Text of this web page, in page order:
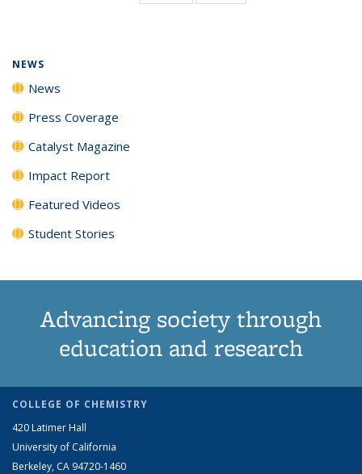
NEWS
News
Press Coverage
Catalyst Magazine
Impact Report
Featured Videos
Student Stories
Advancing society through
education and research
COLLEGE OF CHEMISTRY
420 Latimer Hall
University of California
Berkeley, CA 94720-1460